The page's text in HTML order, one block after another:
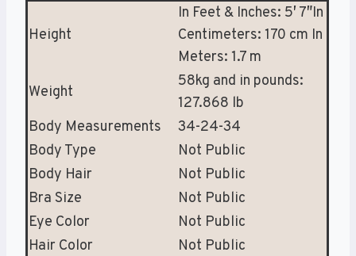
Height
In Feet & Inches: 5′ 7″In
Centimeters: 170 cm In
Meters: 1.7 m
Weight
58kg and in pounds:
127.868 lb
Body Measurements
34-24-34
Body Type
Not Public
Body Hair
Not Public
Bra Size
Not Public
Eye Color
Not Public
Hair Color
Not Public